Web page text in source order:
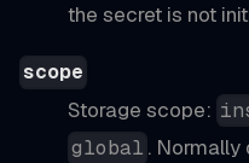
the secret is not
scope
Storage scope:
global .